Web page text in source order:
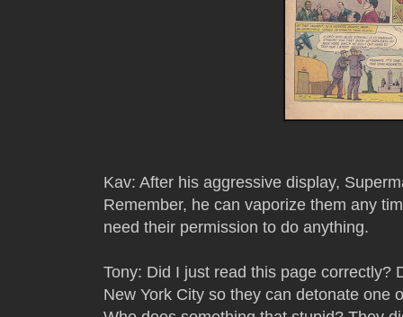
Kav: After his aggressive display,
Remember, he can vaporize them any
need their permission to do anything.
Tony: Did I just read this page correctly?
New York City so they can detonate one